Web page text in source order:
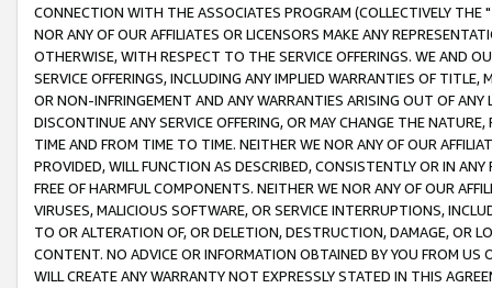
CONNECTION WITH THE ASSOCIATES PROGRAM (COLLECTIVELY THE "
NOR ANY OF OUR AFFILIATES OR LICENSORS MAKE ANY
OTHERWISE, WITH RESPECT TO THE SERVICE OFFERINGS. WE AND
SERVICE OFFERINGS, INCLUDING ANY IMPLIED WARRANTIES OF
OR NON-INFRINGEMENT AND ANY WARRANTIES ARISING OUT OF ANY
DISCONTINUE ANY SERVICE OFFERING, OR MAY CHANGE THE
TIME AND FROM TIME TO TIME. NEITHER WE NOR ANY OF OUR
PROVIDED, WILL FUNCTION AS DESCRIBED, CONSISTENTLY OR IN
FREE OF HARMFUL COMPONENTS. NEITHER WE NOR ANY OF OUR
VIRUSES, MALICIOUS SOFTWARE, OR SERVICE INTERRUPTIONS,
TO OR ALTERATION OF, OR DELETION, DESTRUCTION, DAMAGE, OR
CONTENT. NO ADVICE OR INFORMATION OBTAINED BY YOU FROM
WILL CREATE ANY WARRANTY NOT EXPRESSLY STATED IN THIS